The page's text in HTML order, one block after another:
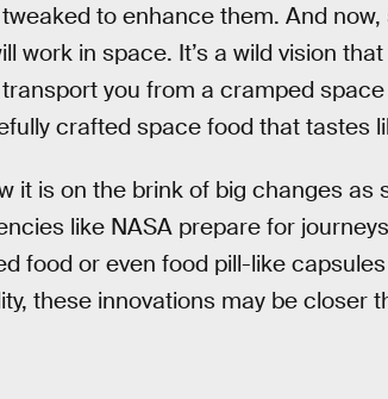
to enhance them. And
work in space. It’s a wild vision
you from a cramped
crafted space food that tastes
it is on the brink of big changes
like NASA prepare for
food or even food pill-like
these innovations may be closer